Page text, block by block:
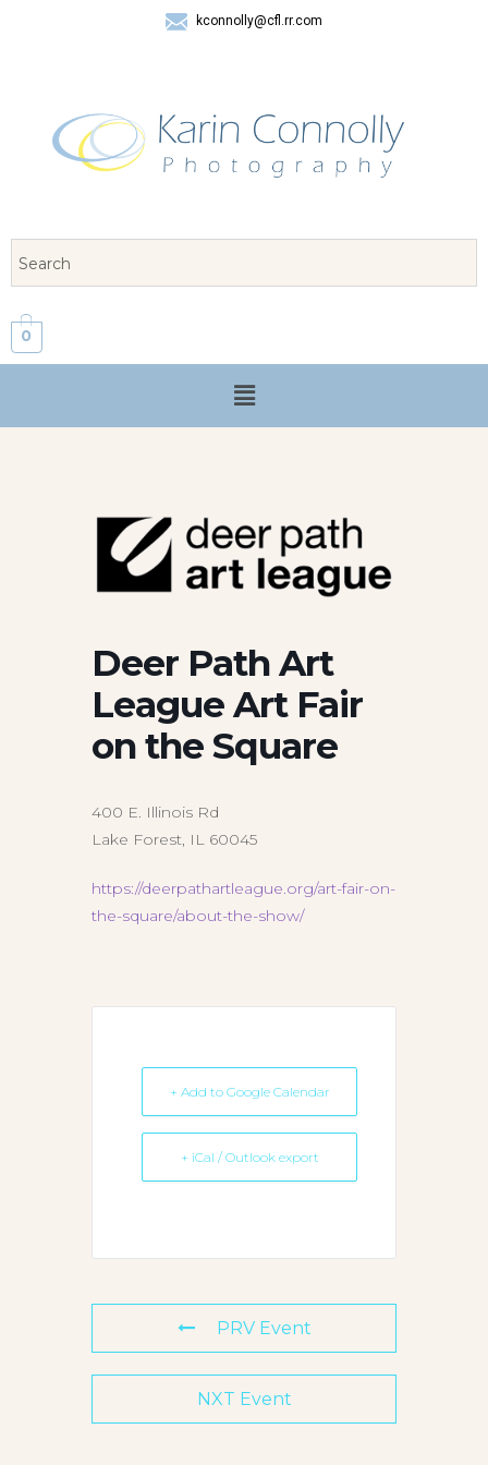
kconnolly@cfl.rr.com
0
Deer Path Art
League Art Fair
on the Square
400 E. Illinois Rd
Lake Forest, IL 60045
https://deerpathartleague.org/art-fair-on-
the-square/about-the-show/
+ Add to Google Calendar
+ iCal / Outlook export
PRV Event
NXT Event